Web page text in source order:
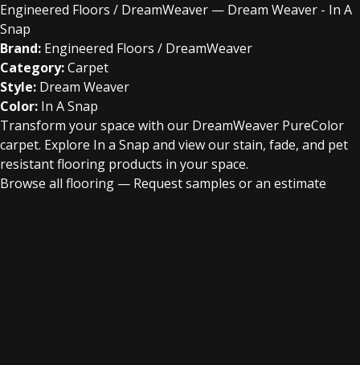
Engineered Floors / DreamWeaver — Dream Weaver - In A
Snap
Brand: Engineered Floors / DreamWeaver
Category:Carpet
Style: Dream Weaver
Color: In A Snap
Transform your space with our DreamWeaver PureColor
carpet. Explore In a Snap and view our stain, fade, and pet
resistant flooring products in your space.
Browse all flooring — Request samples or an estimate